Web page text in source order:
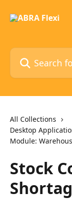
Search for
All Collections
Desktop
Module:
Stock